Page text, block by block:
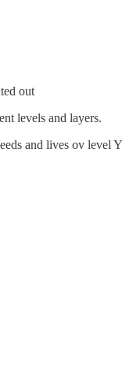
out
levels and layers.
and lives ov level Y